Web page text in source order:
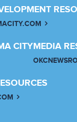
CITYMEDIA